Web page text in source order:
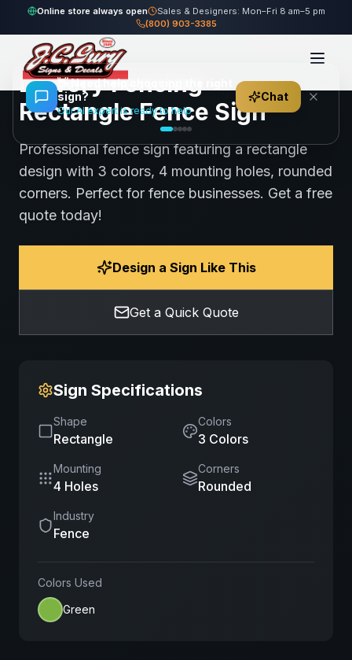
Online store always open
Sales & Designers: Mon–Fri 8 am–5 pm
(800) 903-3385
Home Gallery Fence Lowery Fencing - Rectangle Fence Sign
100views Share Save
Lowery Fencing -
Rectangle Fence Sign
Professional fence sign featuring a rectangle
design with 3 colors, 4 mounting holes, rounded
corners. Perfect for fence businesses. Get a free
quote today!
Design a Sign Like This
Get a Quick Quote
Sign Specifications
Shape
Rectangle
Colors
3 Colors
Mounting
4 Holes
Corners
Rounded
Industry
Fence
Colors Used
Green
👋Need help choosing the right
sign?
Our AI expert is ready to help
Chat